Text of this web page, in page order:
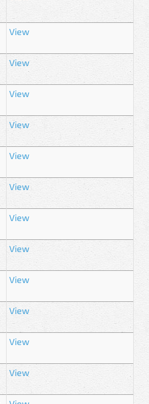
View
View
View
View
View
View
View
View
View
View
View
View